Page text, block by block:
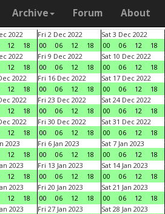
Archive Forum About
2022
12 18
Fri 2 Dec 2022
00
06 12 18
Sat 3 Dec 2022
00
06 12 18
2022
12 18
Fri 9 Dec 2022
00
06 12 18
Sat 10 Dec 2022
00
06 12 18
2022
12 18
Fri 16 Dec 2022
00
06 12 18
Sat 17 Dec 2022
00
06 12 18
2022
12 18
Fri 23 Dec 2022
00
06 12 18
Sat 24 Dec 2022
00
06 12 18
2022
12 18
Fri 30 Dec 2022
00
06 12 18
Sat 31 Dec 2022
00
06 12 18
2023
12 18
Fri 6 Jan 2023
00
06 12 18
Sat 7 Jan 2023
00
06 12 18
2023
12 18
Fri 13 Jan 2023
00
06 12 18
Sat 14 Jan 2023
00
06 12 18
2023
12 18
Fri 20 Jan 2023
00
06 12 18
Sat 21 Jan 2023
00
06 12 18
2023
Fri 27 Jan 2023
Sat 28 Jan 2023